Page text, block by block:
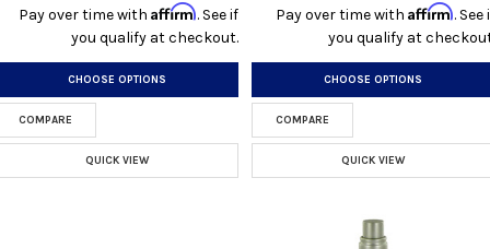
Pay over time withAffirm. See if
you qualify at checkout.
CHOOSE OPTIONS
COMPARE
QUICK VIEW
Pay over time with Affirm. See
you qualify at
CHOOSE OPTIONS
COMPARE
QUICK VIEW